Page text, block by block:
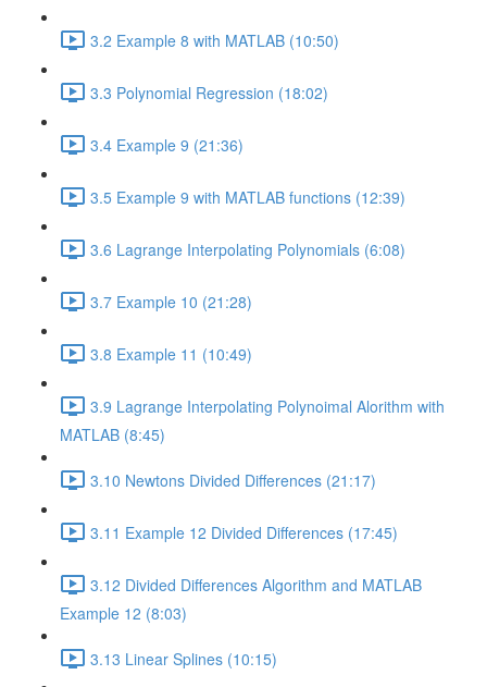
3.2 Example 8 with MATLAB (10:50)
3.3 Polynomial Regression (18:02)
3.4 Example 9 (21:36)
3.5 Example 9 with MATLAB functions (12:39)
3.6 Lagrange Interpolating Polynomials (6:08)
3.7 Example 10 (21:28)
3.8 Example 11 (10:49)
3.9 Lagrange Interpolating Polynoimal Alorithm with
MATLAB (8:45)
3.10 Newtons Divided Differences (21:17)
3.11 Example 12 Divided Differences (17:45)
3.12 Divided Differences Algorithm and MATLAB
Example 12 (8:03)
3.13 Linear Splines (10:15)